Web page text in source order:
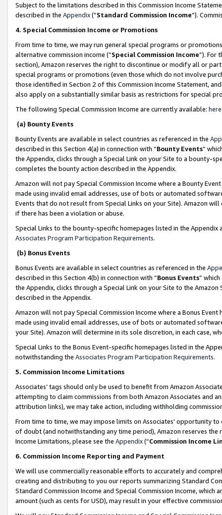
Subject to the limitations described in this Commission Income
described in the Appendix(”Standard Commission Income”).
4. Special Commission Income or Promotions
From time to time, we may run general special programs or
alternative commission income (“Special Commission Income”). For
section), Amazon reserves the right to discontinue or modify all or
special programs or promotions (even those which do not involve
those identified in Section 2 of this Commission Income Statement,
also apply on a substantially similar basis as restrictions for special
The following Special Commission Income are currently available: here
(a) Bounty Events
Bounty Events are available in select countries as referenced in the
described in this Section 4(a) in connection with “Bounty Events”
the Appendix, clicks through a Special Link on your Site to a bounty-
completes the bounty action described in the Appendix.
Amazon will not pay Special Commission Income where a Bounty
made using invalid email addresses, use of bots or automated
Events that do not result from Special Links on your Site). Amazon
if there has been a violation or abuse.
Special Links to the bounty-specific homepages listed in the
Associates Program Participation Requirements.
(b) Bonus Events
Bonus Events are available in select countries as referenced in the
described in this Section 4(b) in connection with “Bonus Events”
the Appendix, clicks through a Special Link on your Site to the
described in the Appendix.
Amazon will not pay Special Commission Income where a Bonus
made using invalid email addresses, use of bots or automated
your Site). Amazon will determine in its sole discretion, in each case,
Special Links to the Bonus Event-specific homepages listed in the
notwithstanding the Associates Program Participation Requirements.
5. Commission Income Limitations
Associates’ tags should only be used to benefit from Amazon
attempting to claim commissions from both Amazon Associates and
attribution links), we may take action, including withholding
From time to time, we may impose limits on Associates’ opportunity
of doubt (and notwithstanding any time period), Amazon reserves
Income Limitations, please see the Appendix(“Commission Income
6. Commission Income Reporting and Payment
We will use commercially reasonable efforts to accurately and
creating and distributing to you our reports summarizing Standard
Standard Commission Income and Special Commission Income,
amount (such as cents for USD), may result in your effective